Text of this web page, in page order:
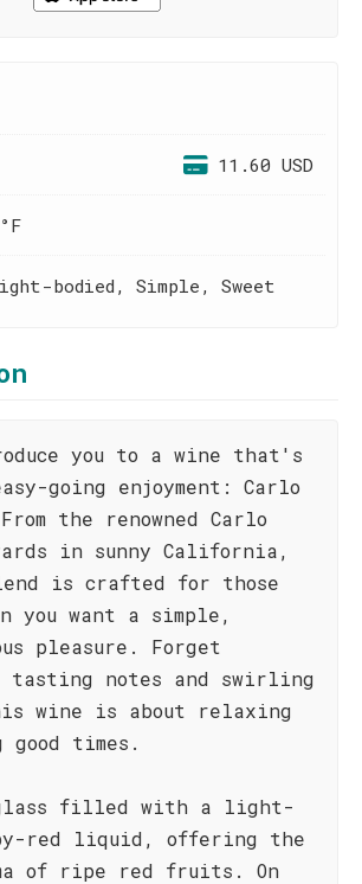
11.60 USD
bodied, Simple, Sweet
you to a wine that's
going enjoyment: Carlo
the renowned Carlo
in sunny California,
is crafted for those
you want a simple,
pleasure. Forget
tasting notes and swirling
wine is about relaxing
good times.
glass filled with a light-
red liquid, offering the
of ripe red fruits. On